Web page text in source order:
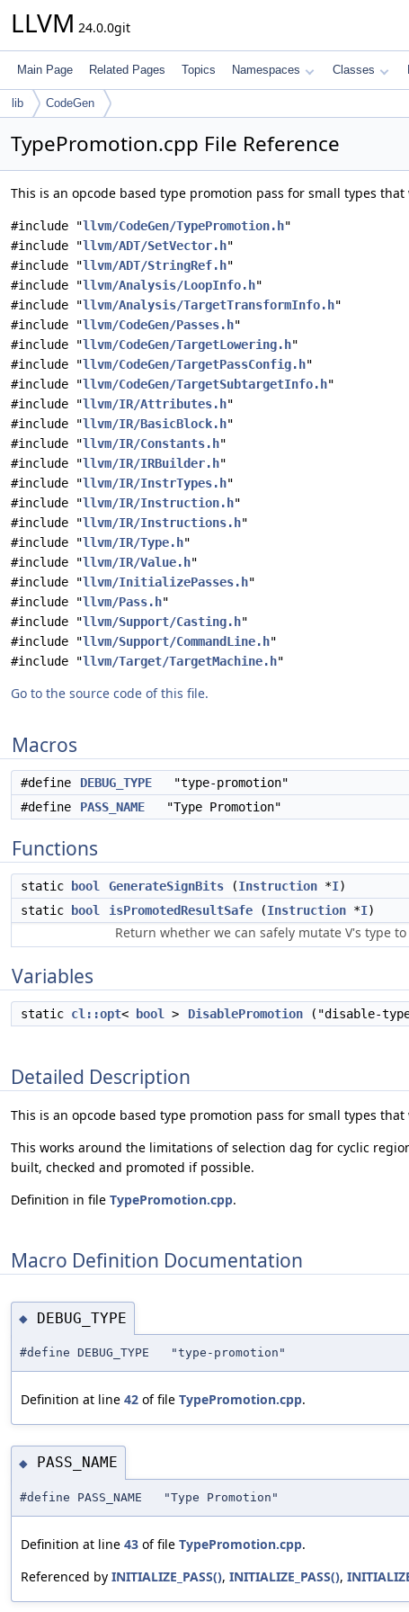
LLVM 24.0.0git
Main Page Related Pages Topics Namespaces Classes
lib CodeGen
TypePromotion.cpp File Reference
This is an opcode based type promotion pass for small types
#include "llvm/CodeGen/TypePromotion.h"
#include "llvm/ADT/SetVector.h"
#include "llvm/ADT/StringRef.h"
#include "llvm/Analysis/LoopInfo.h"
#include "llvm/Analysis/TargetTransformInfo.h"
#include "llvm/CodeGen/Passes.h"
#include "llvm/CodeGen/TargetLowering.h"
#include "llvm/CodeGen/TargetPassConfig.h"
#include "llvm/CodeGen/TargetSubtargetInfo.h"
#include "llvm/IR/Attributes.h"
#include "llvm/IR/BasicBlock.h"
#include "llvm/IR/Constants.h"
#include "llvm/IR/IRBuilder.h"
#include "llvm/IR/InstrTypes.h"
#include "llvm/IR/Instruction.h"
#include "llvm/IR/Instructions.h"
#include "llvm/IR/Type.h"
#include "llvm/IR/Value.h"
#include "llvm/InitializePasses.h"
#include "llvm/Pass.h"
#include "llvm/Support/Casting.h"
#include "llvm/Support/CommandLine.h"
#include "llvm/Target/TargetMachine.h"
Go to the source code of this file.
Macros
#define DEBUG_TYPE "type-promotion"
#define
PASS_NAME "Type Promotion"
Functions
static bool GenerateSignBits (Instruction *I)
static
bool isPromotedResultSafe (Instruction *I)
Return whether we can safely mutate V's type
Variables
static cl::opt< bool > DisablePromotion ("disable-
Detailed Description
This is an opcode based type promotion pass for small types
This works around the limitations of selection dag for cyclic
built, checked and promoted if possible.
Definition in file TypePromotion.cpp.
Macro Definition Documentation
◆ DEBUG_TYPE
#define DEBUG_TYPE "type-promotion"
Definition at line 42 of file TypePromotion.cpp.
◆ PASS_NAME
#define PASS_NAME "Type Promotion"
Definition at line 43 of file TypePromotion.cpp.
Referenced by INITIALIZE_PASS(), INITIALIZE_PASS(),